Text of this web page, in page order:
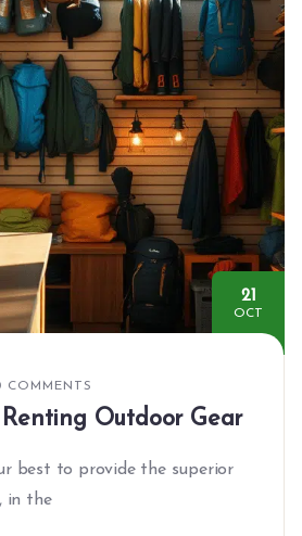
21
OCT
COMMENTS
Outdoor Gear
best to provide the superior
in the